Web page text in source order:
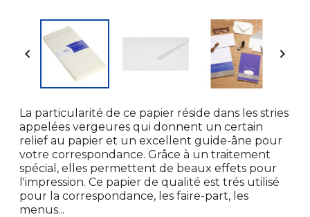
 
La particularité de ce papier réside dans les stries
appelées vergeures qui donnent un certain
relief au papier et un excellent guide-âne pour
votre correspondance. Grâce à un traitement
spécial, elles permettent de beaux effets pour
l'impression. Ce papier de qualité est trés utilisé
pour la correspondance, les faire-part, les
menus...